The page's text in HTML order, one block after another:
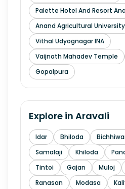
Palette Hotel And Resort
Anand Agricultural University
Vithal Udyognagar INA
Vaijnath Mahadev Temple
Gopalpura
Explore in Aravali
Idar Bhiloda
Samalaji
Khiloda
Tintoi
Gajan Muloj
Ranasan
Modasa